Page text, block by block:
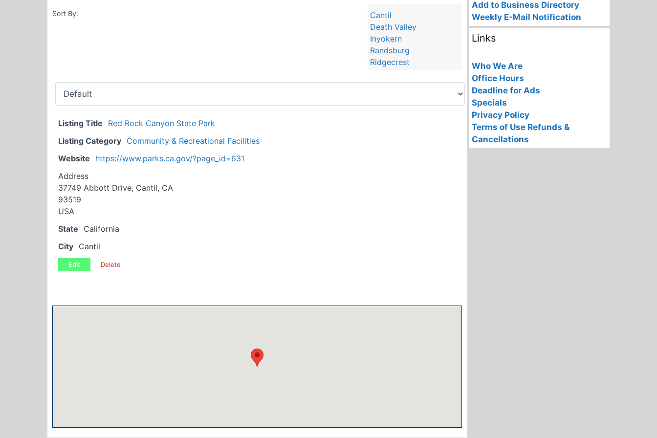
Cantil
Death Valley
Inyokern
Randsburg
Ridgecrest
Sort By:
Listing Title
Red Rock Canyon State Park
Listing Category Community & Recreational Facilities
Website
https://www.parks.ca.gov/?page_id=631
Address
37749 Abbott Drive, Cantil, CA
93519
USA
State
California
City Cantil
Edit Delete
Add to Business Directory
Weekly E-Mail Notification
Links
Who We Are
Office Hours
Deadline for Ads
Specials
Privacy Policy
Terms of Use Refunds &
Cancellations